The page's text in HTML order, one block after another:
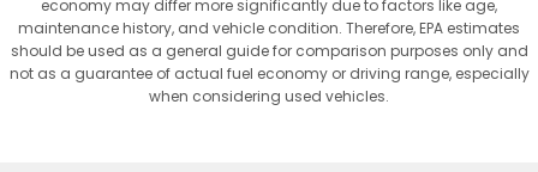
economy may differ more significantly due to factors like age,
maintenance history, and vehicle condition. Therefore, EPA estimates
should be used as a general guide for comparison purposes only and
not as a guarantee of actual fuel economy or driving range, especially
when considering used vehicles.